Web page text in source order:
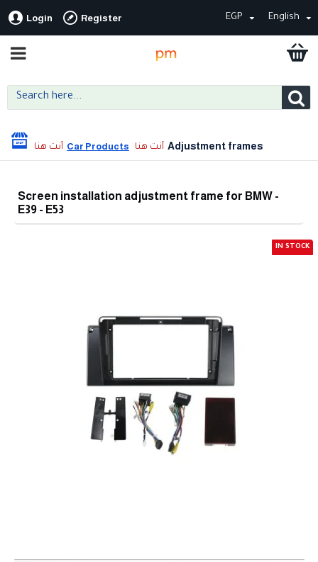
Login Register EGP English
Car Products Adjustment frames
Screen installation adjustment frame for BMW -
E39 - E53
IN STOCK